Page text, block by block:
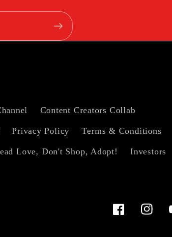
Content Creators Collab
Privacy Policy Terms & Conditions
Love, Don't Shop, Adopt! Investors
Facebook